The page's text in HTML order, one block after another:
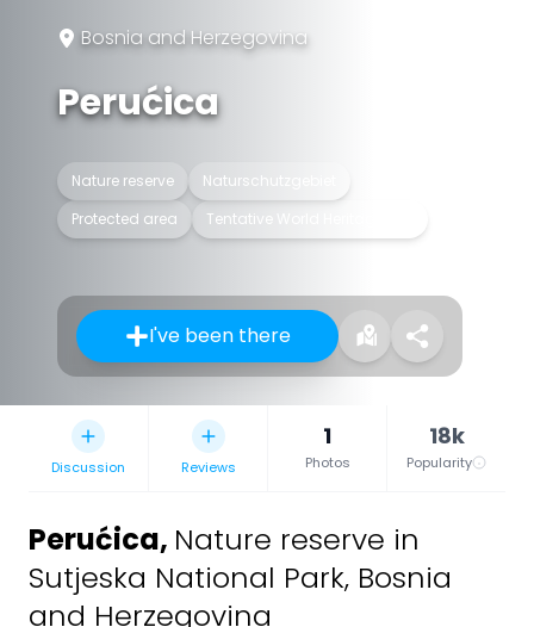
Bosnia and Herzegovina
Perućica
Nature reserve
Naturschutzgebiet
Protected area
Tentative World Heritage Site
I've been there
Discussion Reviews
1
Photos
18k
Popularity
Perućica, Nature reserve in
Sutjeska National Park, Bosnia
and Herzegovina